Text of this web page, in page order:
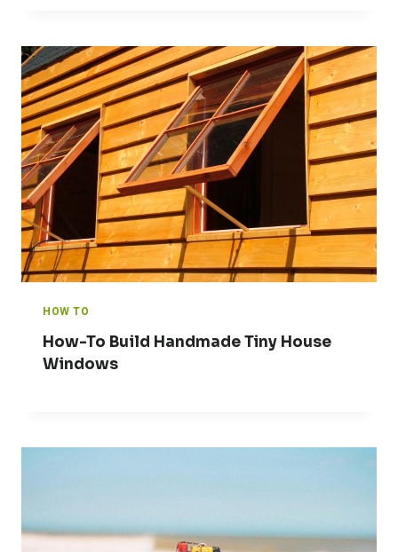
HOW TO
How-To Build Handmade Tiny House
Windows